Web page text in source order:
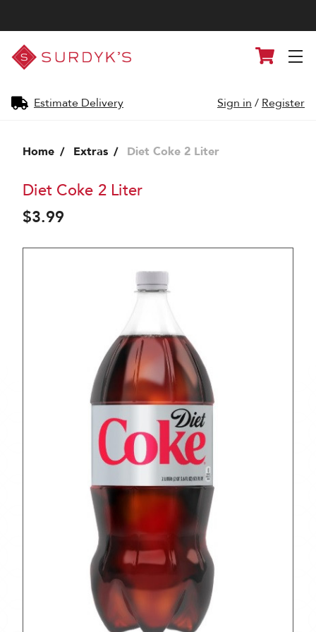
Surdyk's
Liquor
and
Shop
Estimate Delivery
Cart
Sign in / Register
Home Extras Diet Coke 2 Liter
Diet Coke 2 Liter
$3.99